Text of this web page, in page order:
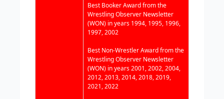
Best Booker Award from the
Wrestling Observer Newsletter
(WON) in years 1994, 1995, 1996,
1997, 2002
Best Non-Wrestler Award from the
Wrestling Observer Newsletter
(WON) in years 2001, 2002, 2004,
2012, 2013, 2014, 2018, 2019,
2021, 2022